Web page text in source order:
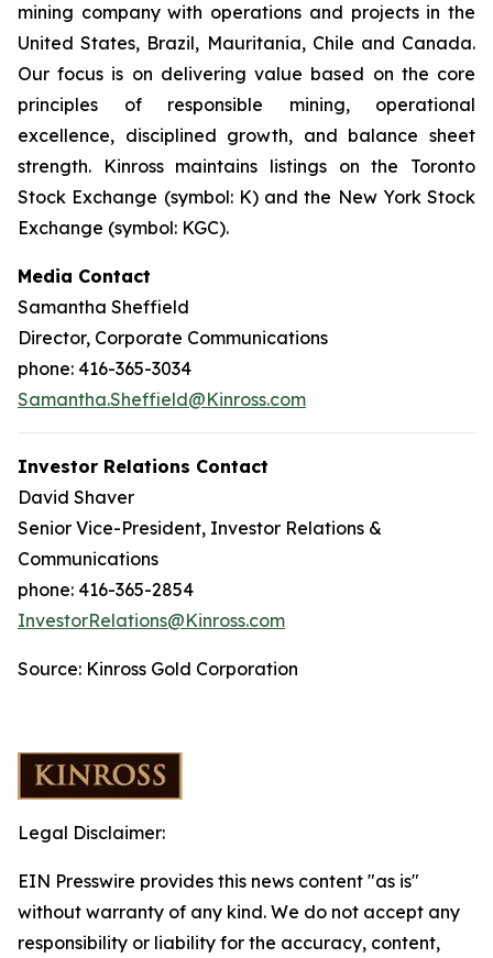
mining company with operations and projects in the
United States, Brazil, Mauritania, Chile and Canada.
Our focus is on delivering value based on the core
principles of responsible mining, operational
excellence, disciplined growth, and balance sheet
strength. Kinross maintains listings on the Toronto
Stock Exchange (symbol: K) and the New York Stock
Exchange (symbol: KGC).
Media Contact
Samantha Sheffield
Director, Corporate Communications
phone: 416-365-3034
Samantha.Sheffield@Kinross.com
Investor Relations Contact
David Shaver
Senior Vice-President, Investor Relations &
Communications
phone: 416-365-2854
InvestorRelations@Kinross.com
Source: Kinross Gold Corporation
Legal Disclaimer:
EIN Presswire provides this news content "as is"
without warranty of any kind. We do not accept any
responsibility or liability for the accuracy, content,